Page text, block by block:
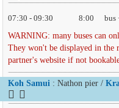
07:30 - 09:30 8:00 bus
WARNING: many buses can
They won't be displayed in the
partner's website if not
Koh Samui : Nathon pier /